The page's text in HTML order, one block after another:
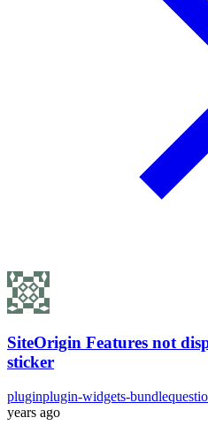
SiteOrigin Features not
sticker
pluginplugin-widgets-bundle
years ago